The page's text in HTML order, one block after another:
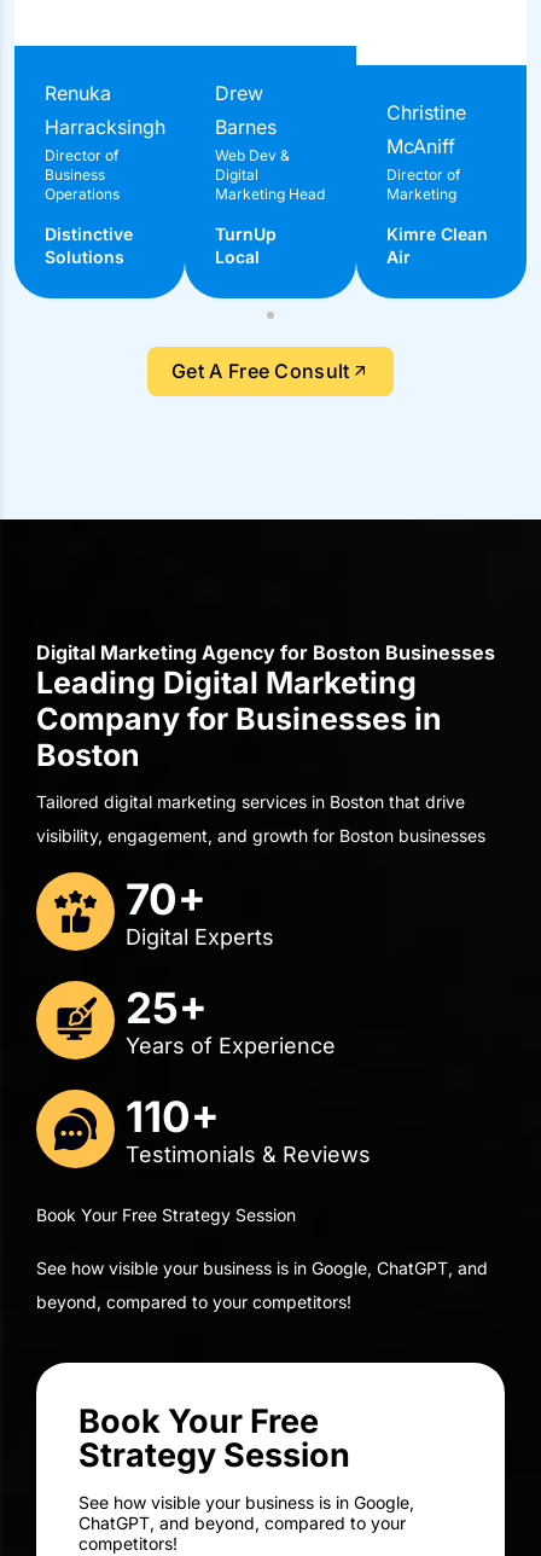
Renuka Harracksingh
Director of Business Operations
Distinctive Solutions
Get A Free Consult
Company for Businesses in
Boston
Tailored digital marketing services in Boston that drive
70+
Digital Experts
25+
Years of Experience
110+
Testimonials & Reviews
Book Your Free Strategy Session
See how visible your business is in Google, ChatGPT, and
Book Your Free
Strategy Session
See how visible your business is in Google,
ChatGPT, and beyond, compared to your
competitors!